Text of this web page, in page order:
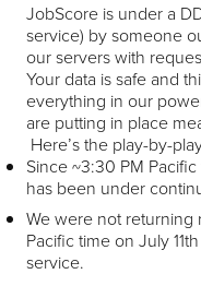
JobScore is under a
service) by someone
our servers with
Your data is safe and
everything in our
are putting in place
Here’s the play-by-
Since ~3:30 PM Pacific
has been under
We were not returning
Pacific time on July 11th
service.